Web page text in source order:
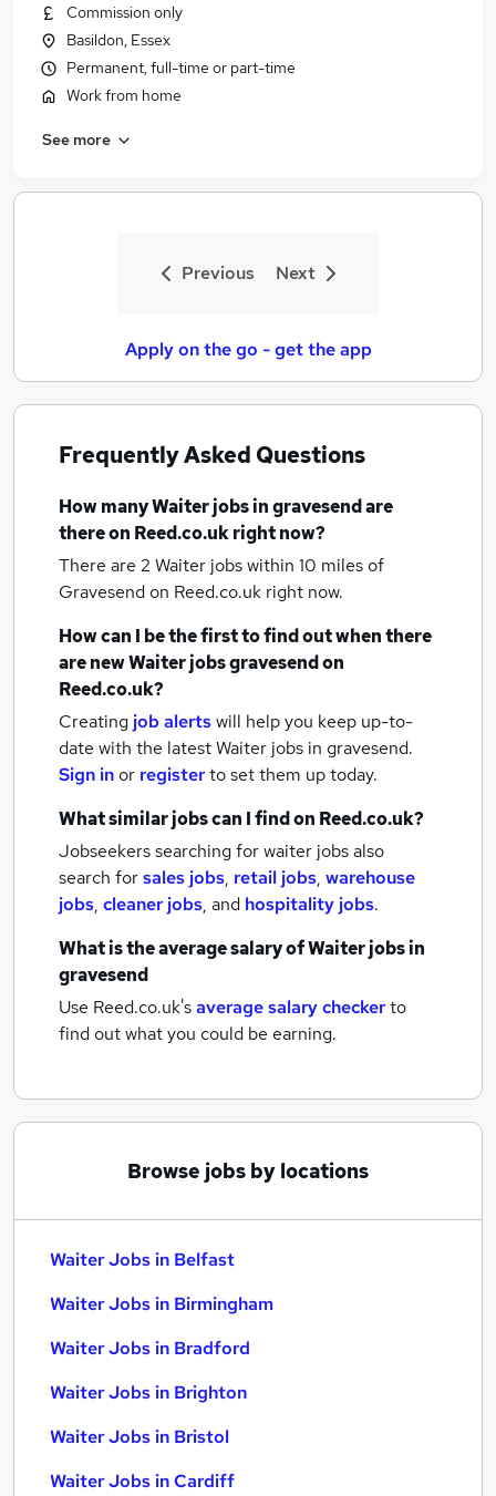
Commission only
Basildon, Essex
Permanent, full-time or part-time
Work from home
See more
Previous Next
Apply on the go - get the app
Frequently Asked Questions
How manyWaiter jobsin gravesendare
there on Reed.co.uk right now?
There are 2 Waiter jobs within 10 miles of
Gravesendon Reed.co.uk right now.
How can I be the first to find out when there
are newWaiter jobsgravesendon
Reed.co.uk?
Creating job alertswill help you keep up-to-
date with the latestWaiter jobs in gravesend.
Sign inor registerto set them up today.
What similar jobs can I find on Reed.co.uk?
Jobseekers searching for waiter jobs also
search forsales jobs, retail jobs, warehouse
jobs, cleaner jobs, and hospitality jobs.
What is the average salary ofWaiter jobsin
gravesend
Use Reed.co.uk'saverage salary checkerto
find out what you could be earning.
Browse jobs by locations
Waiter Jobs in Belfast
Waiter Jobs in Birmingham
Waiter Jobs in Bradford
Waiter Jobs in Brighton
Waiter Jobs in Bristol
Waiter Jobs in Cardiff